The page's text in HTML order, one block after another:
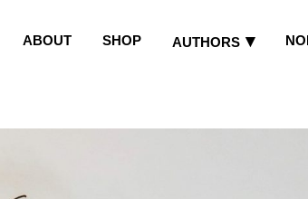
ABOUT SHOP AUTHORS